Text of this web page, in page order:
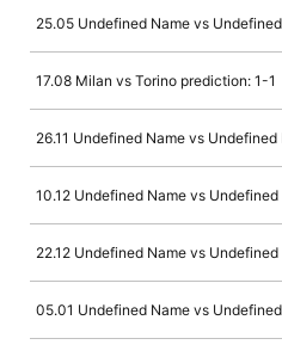
25.05 Undefined Name vs
17.08 Milan vs Torino prediction: 1-1
26.11 Undefined Name vs
10.12 Undefined Name vs
22.12 Undefined Name vs
05.01 Undefined Name vs